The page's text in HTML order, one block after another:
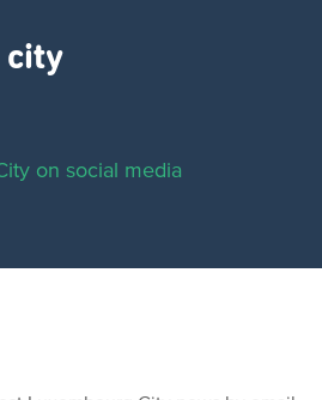
on social media